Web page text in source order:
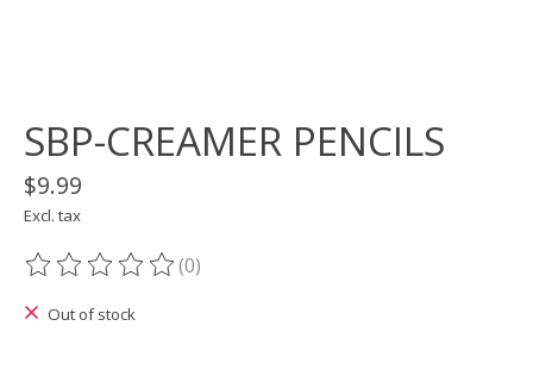
SBP-CREAMER PENCILS
$9.99
Excl. tax
The rating of this product is
(0)
Out of stock